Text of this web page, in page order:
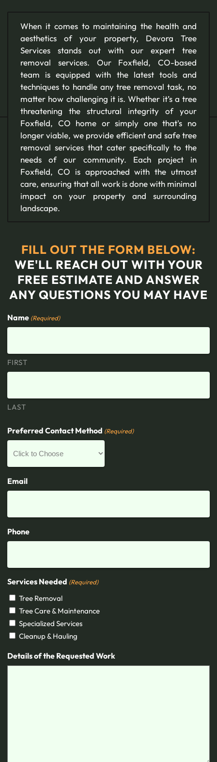
When it comes to maintaining the health and
aesthetics of your property, Devora Tree
Services stands out with our expert tree
removal services. Our Foxfield, CO-based
team is equipped with the latest tools and
techniques to handle any tree removal task, no
matter how challenging it is. Whether it’s a tree
threatening the structural integrity of your
Foxfield, CO home or simply one that's no
longer viable, we provide efficient and safe tree
removal services that cater specifically to the
needs of our community. Each project in
Foxfield, CO is approached with the utmost
care, ensuring that all work is done with minimal
impact on your property and surrounding
landscape.
FILL OUT THE FORM BELOW:
WE'LL REACH OUT WITH YOUR
FREE ESTIMATE AND ANSWER
ANY QUESTIONS YOU MAY HAVE
Name (Required)
FIRST
LAST
Preferred Contact Method (Required)
Email
Phone
Services Needed (Required)
Tree Removal
Tree Care & Maintenance
Specialized Services
Cleanup & Hauling
Details of the Requested Work